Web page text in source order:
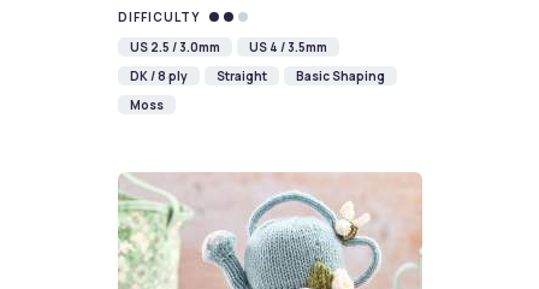
DIFFICULTY
US 2.5 / 3.0mm
US 4 / 3.5mm
DK / 8 ply
Straight
Basic Shaping
Moss